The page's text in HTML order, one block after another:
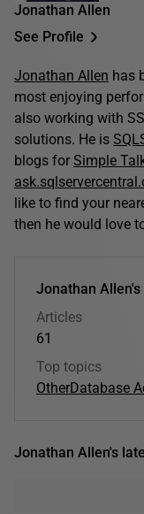
Jonathan Allen
See Profile
Jonathan Allen has
most enjoying
also working with
solutions. He is
blogs for Simple
like to find your
then he would love
Jonathan
Articles
61
Top topics
OtherDatabase
Jonathan Allen's